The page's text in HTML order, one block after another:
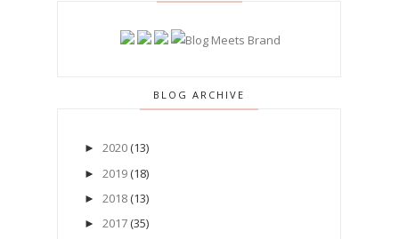
BLOG ARCHIVE
► 2020 (13)
► 2019 (18)
► 2018 (13)
► 2017 (35)